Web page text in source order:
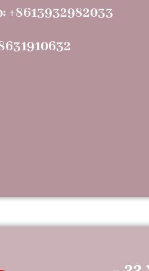
+8613932982033